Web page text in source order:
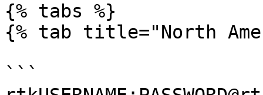
{% tabs %}
{% tab title="North
```